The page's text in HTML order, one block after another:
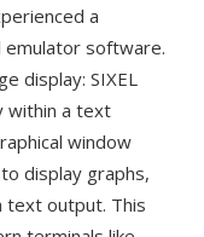
a
emulator software.
display: SIXEL
within a text
window
display graphs,
text output. This